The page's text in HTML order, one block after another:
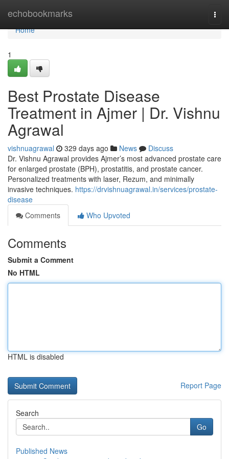
echobookmarks
Home
Home
1
Best Prostate Disease
Treatment in Ajmer | Dr. Vishnu
Agrawal
vishnuagrawal 329 days ago News
Discuss
Dr. Vishnu Agrawal provides Ajmer’s most advanced prostate care
for enlarged prostate (BPH), prostatitis, and prostate cancer.
Personalized treatments with laser, Rezum, and minimally
invasive techniques. https://drvishnuagrawal.in/services/prostate-
disease
Comments
Who Upvoted
Comments
Submit a Comment
No HTML
HTML is disabled
Report Page
Search
Go
Published News